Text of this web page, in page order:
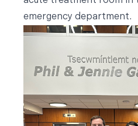
emergency department.